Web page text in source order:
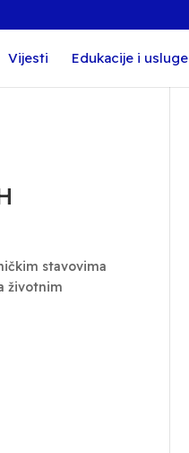
Vijesti Edukacije i usluge
stavovima
životnim